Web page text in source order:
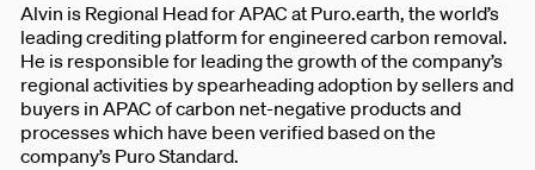
Alvin is Regional Head for APAC at Puro.earth, the world’s
leading crediting platform for engineered carbon removal.
He is responsible for leading the growth of the company’s
regional activities by spearheading adoption by sellers and
buyers in APAC of carbon net-negative products and
processes which have been verified based on the
company’s Puro Standard.